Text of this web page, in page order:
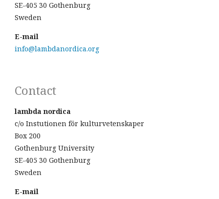
SE-405 30 Gothenburg
Sweden
E-mail
info@lambdanordica.org
Contact
lambda nordica
c/o Instutionen för kulturvetenskaper
Box 200
Gothenburg University
SE-405 30 Gothenburg
Sweden
E-mail